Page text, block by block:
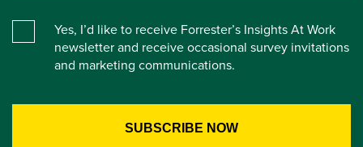
Yes, I’d like to receive Forrester’s Insights At Work
newsletter and receive occasional survey invitations
and marketing communications.